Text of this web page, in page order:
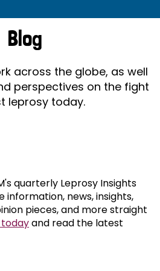
Blog
across the globe, as well
perspectives on the fight
leprosy today.
quarterly Leprosy Insights
information, news, insights,
pieces, and more straight
todayand read the latest